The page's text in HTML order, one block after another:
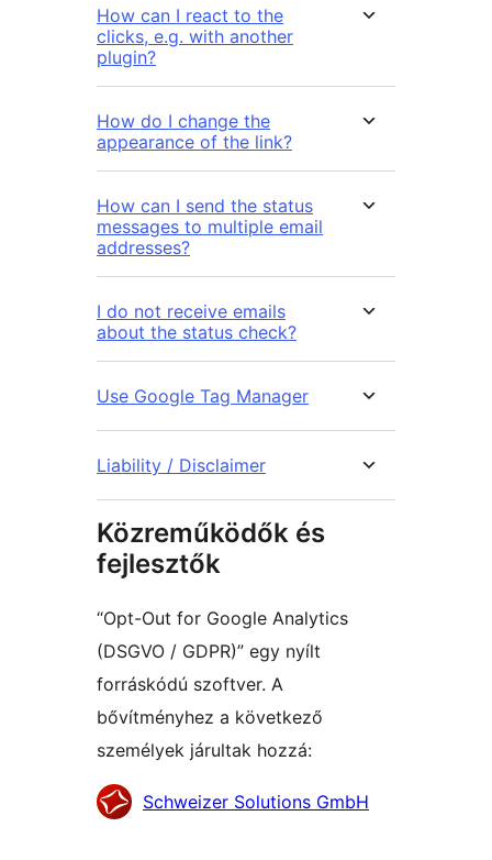
How can I react to the
clicks, e.g. with another
plugin?
How do I change the
appearance of the link?
How can I send the status
messages to multiple email
addresses?
I do not receive emails
about the status check?
Use Google Tag Manager
Liability / Disclaimer
Közreműködők és
fejlesztők
“Opt-Out for Google Analytics
(DSGVO / GDPR)” egy nyílt
forráskódú szoftver. A
bővítményhez a következő
személyek járultak hozzá:
Közreműködők
Schweizer Solutions GmbH